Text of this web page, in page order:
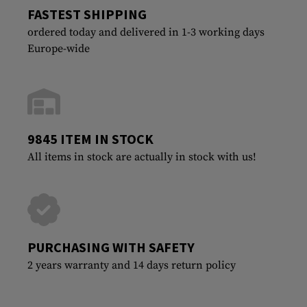
FASTEST SHIPPING
ordered today and delivered in 1-3 working days
Europe-wide
9845 ITEM IN STOCK
All items in stock are actually in stock with us!
PURCHASING WITH SAFETY
2 years warranty and 14 days return policy